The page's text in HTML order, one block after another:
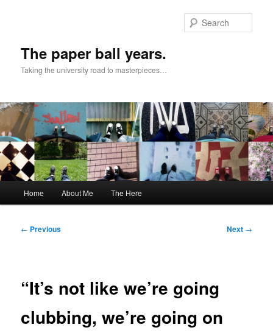
The paper ball years.
Taking the university road to masterpieces…
Home About Me The Here
Post
← Previous Next →
“It’s not like we’re going
clubbing, we’re going on